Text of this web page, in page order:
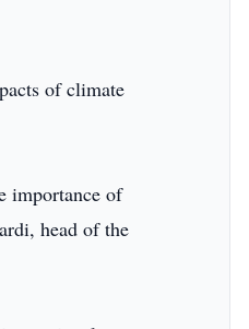
of climate
importance of
head of the